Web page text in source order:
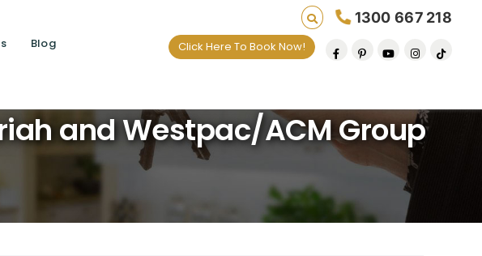
Blog
1300 667 218
Click Here To Book Now!
and Westpac/ACM Group